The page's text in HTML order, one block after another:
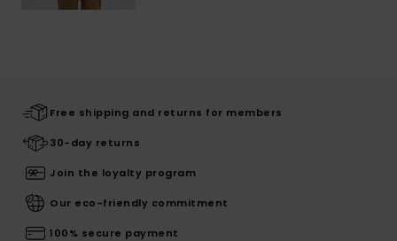
Free shipping and returns for members
30-day returns
Join the loyalty program
Our eco-friendly commitment
100% secure payment